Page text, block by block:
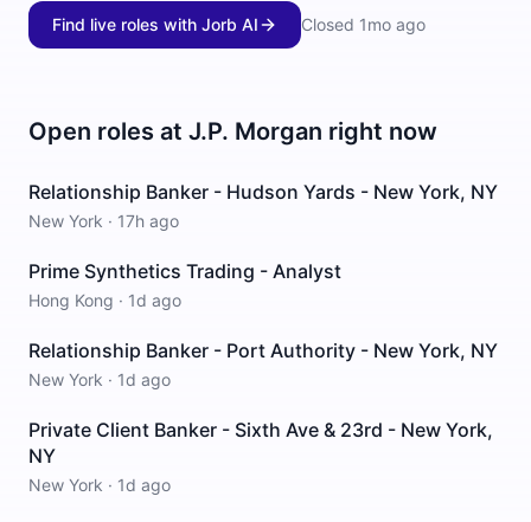
Find live roles with Jorb AI Closed 1mo ago
Open roles at J.P. Morgan right now
Relationship Banker - Hudson Yards - New York, NY
New York · 17h ago
Prime Synthetics Trading - Analyst
Hong Kong · 1d ago
Relationship Banker - Port Authority - New York, NY
New York · 1d ago
Private Client Banker - Sixth Ave & 23rd - New York,
NY
New York · 1d ago